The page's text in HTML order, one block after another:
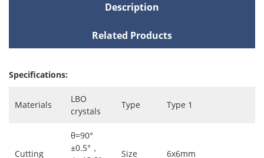
Description
Related Products
Specifications:
Materials
LBO
crystals
Type Type 1
Cutting
θ=90°
±0.5°，
Size 6x6mm